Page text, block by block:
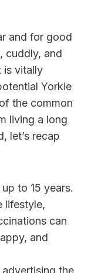
and for good
cuddly, and
is vitally
Yorkie
the common
living a long
let’s recap
to 15 years.
lifestyle,
can
and